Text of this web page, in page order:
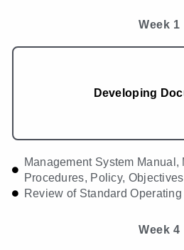
Week 1
Developing
Management System Manual,
Procedures, Policy,
Review of Standard
Week 4